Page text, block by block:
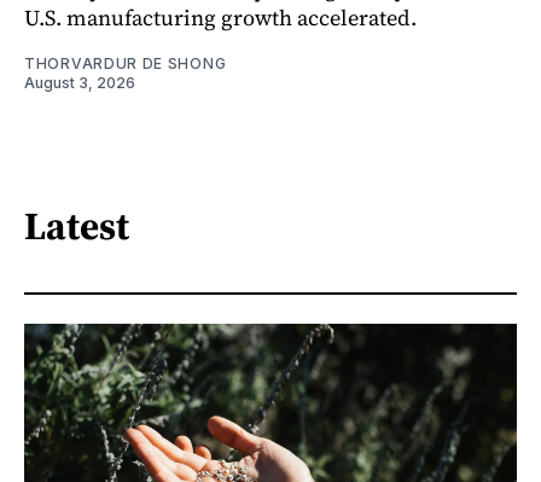
U.S. manufacturing growth accelerated.
THORVARDUR DE SHONG
August 3, 2026
Latest